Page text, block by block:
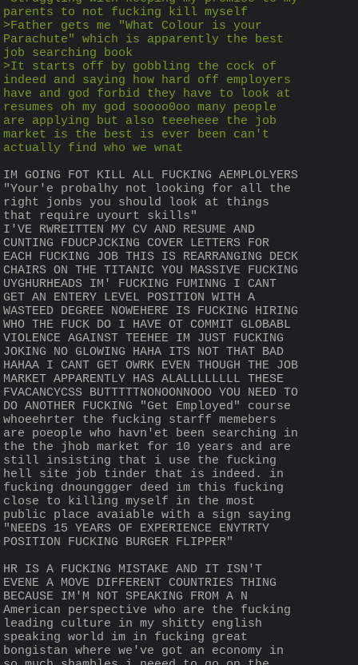
parents to not fucking kill myself
>Father gets me "What Colour is your
Parachute" which is apparently the best
job searching book
>It starts off by gobbling the cock of
indeed and saying how hard off employers
have and god forbid they have to look at
resumes oh my god soooo0oo many people
are applying but also teeeheee the job
market is the best is ever been can't
actually find who we wnat
IM GOING FOT KILL ALL FUCKING AEMPLOLYERS
"Your'e probalhy not looking for all the
right jonbs you should look at things
that require uyourt skills"
I'VE RWREITTEN MY CV AND RESUME AND
CUNTING FDUCPJCKING COVER LETTERS FOR
EACH FUCKING JOB THIS IS REARRANGING DECK
CHAIRS ON THE TITANIC YOU MASSIVE FUCKING
UYGHURHEADS IM' FUCKING FUMINNG I CANT
GET AN ENTERY LEVEL POSITION WITH A
WASTEED DEGREE NOWEHERE IS FUCKING HIRING
WHO THE FUCK DO I HAVE OT COMMIT GLOBABL
VIOLENCE AGAINST TEEHEE IM JUST FUCKING
JOKING NO GLOWING HAHA ITS NOT THAT BAD
HAHAA I CANT GET OWRK EVEN THOUGH THE JOB
MARKET APPARENTLY HAS ALALLLLLLLL THESE
FVACANCYCSS BUTTTTTNONOONNOOO YOU NEED TO
DO ANOTHER FUCKING "Get Employed" course
whoeehrter the fucking starff memebers
are poeople who havn'et been searching in
the the jhob market for 10 years and are
still insisting that i use the fucking
hell site job tinder that is indeed. in
fucking dnounggger deed im this fucking
close to killing myself in the most
public place avaiable with a sign saying
"NEEDS 15 YEARS OF EXPERIENCE ENYTRTY
POSITION FUCKING BURGER FLIPPER"
HR IS A FUCKING MISTAKE AND IT ISN'T
EVENE A MOVE DIFFERENT COUNTRIES THING
BECAUSE IM'M NOT SPEAKING FROM A N
American perspective who are the fucking
leading culture in my shitty english
speaking world im in fucking great
bongistan where we've got an economy in